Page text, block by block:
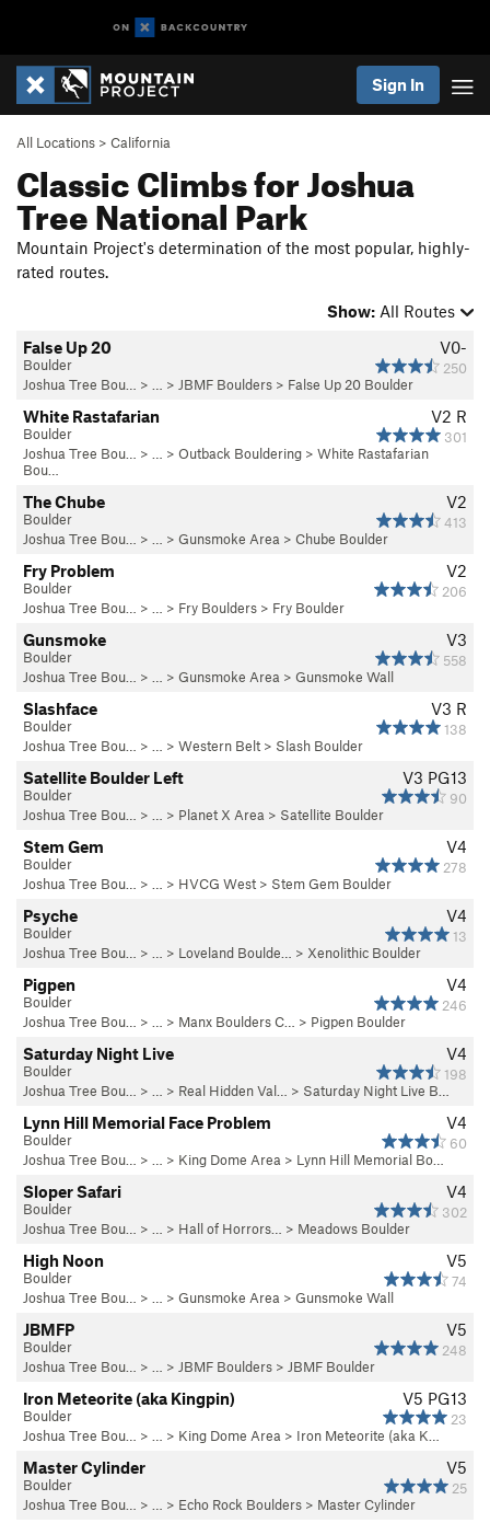
Sign In
All Locations > California
Classic Climbs for Joshua
Tree National Park
Mountain Project's determination of the most popular, highly-
rated routes.
Show: All Routes
V0-
250
False Up 20
Boulder
Joshua Tree Bou…
> … > JBMF Boulders > False Up 20 Boulder
V2 R
301
White Rastafarian
Boulder
Joshua Tree Bou…
> … > Outback Bouldering > White Rastafarian
Bou…
V2
413
The Chube
Boulder
Joshua Tree Bou…
> … > Gunsmoke Area > Chube Boulder
V2
206
Fry Problem
Boulder
Joshua Tree Bou…
> … > Fry Boulders > Fry Boulder
V3
558
Gunsmoke
Boulder
Joshua Tree Bou…
> … > Gunsmoke Area > Gunsmoke Wall
V3 R
138
Slashface
Boulder
Joshua Tree Bou…
> … > Western Belt > Slash Boulder
V3 PG13
90
Satellite Boulder Left
Boulder
Joshua Tree Bou…
> … > Planet X Area > Satellite Boulder
V4
278
Stem Gem
Boulder
Joshua Tree Bou…
> … > HVCG West > Stem Gem Boulder
V4
13
Psyche
Boulder
Joshua Tree Bou…
> … > Loveland Boulde… > Xenolithic Boulder
V4
246
Pigpen
Boulder
Joshua Tree Bou…
> … > Manx Boulders C… > Pigpen Boulder
V4
198
Saturday Night Live
Boulder
Joshua Tree Bou…
> … > Real Hidden Val… > Saturday Night Live B…
V4
60
Lynn Hill Memorial Face Problem
Boulder
Joshua Tree Bou…
> … > King Dome Area > Lynn Hill Memorial Bo…
V4
302
Sloper Safari
Boulder
Joshua Tree Bou…
> … > Hall of Horrors… > Meadows Boulder
V5
74
High Noon
Boulder
Joshua Tree Bou…
> … > Gunsmoke Area > Gunsmoke Wall
V5
248
JBMFP
Boulder
Joshua Tree Bou…
> … > JBMF Boulders > JBMF Boulder
V5 PG13
23
Iron Meteorite (aka Kingpin)
Boulder
Joshua Tree Bou…
> … > King Dome Area > Iron Meteorite (aka K…
V5
25
Master Cylinder
Boulder
Joshua Tree Bou…
> … > Echo Rock Boulders > Master Cylinder